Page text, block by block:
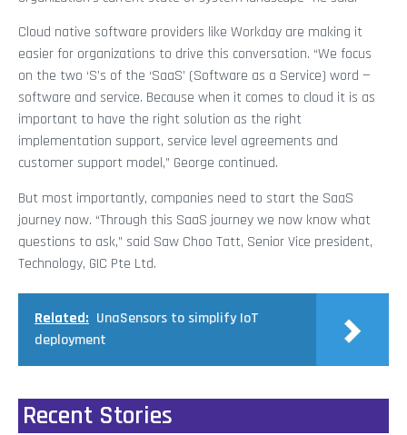
Cloud native software providers like Workday are making it
easier for organizations to drive this conversation. “We focus
on the two ‘S’s of the ‘SaaS’ (Software as a Service) word —
software and service. Because when it comes to cloud it is as
important to have the right solution as the right
implementation support, service level agreements and
customer support model,” George continued.
But most importantly, companies need to start the SaaS
journey now. “Through this SaaS journey we now know what
questions to ask,” said Saw Choo Tatt, Senior Vice president,
Technology, GIC Pte Ltd.
Related: UnaSensors to simplify IoT
deployment
Recent Stories